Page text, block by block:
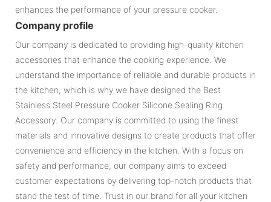
enhances the performance of your pressure cooker.
Company profile
Our company is dedicated to providing high-quality kitchen
accessories that enhance the cooking experience. We
understand the importance of reliable and durable products in
the kitchen, which is why we have designed the Best
Stainless Steel Pressure Cooker Silicone Sealing Ring
Accessory. Our company is committed to using the finest
materials and innovative designs to create products that offer
convenience and efficiency in the kitchen. With a focus on
safety and performance, our company aims to exceed
customer expectations by delivering top-notch products that
stand the test of time. Trust in our brand for all your kitchen